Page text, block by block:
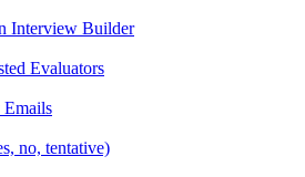
Interview Builder
Evaluators
Emails
no, tentative)